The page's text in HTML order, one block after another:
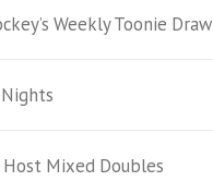
Weekly Toonie Draw
Mixed Doubles